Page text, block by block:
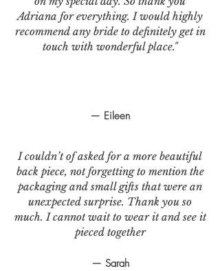
— Eileen
I couldn’t of asked for a more beautiful
back piece, not forgetting to mention the
packaging and small gifts that were an
unexpected surprise. Thank you so
much. I cannot wait to wear it and see it
pieced together
— Sarah
Adriana for everything. I would highly
recommend any bride to definitely get in
touch with wonderful place."